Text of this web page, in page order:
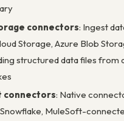
connectors: Ingest
Storage, Azure Blob
structured data files from
connectors: Native
MuleSoft-